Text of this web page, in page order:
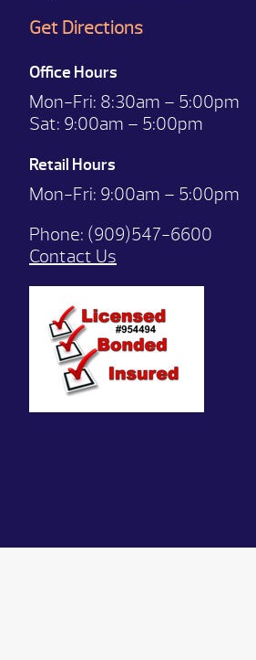
Get Directions
Office Hours
Mon-Fri: 8:30am – 5:00pm
Sat: 9:00am – 5:00pm
Retail Hours
Mon-Fri: 9:00am – 5:00pm
Phone: (909)547-6600
Contact Us